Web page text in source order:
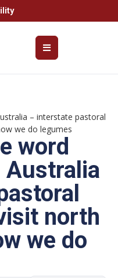
– interstate pastoral
we do legumes
word
north
we do